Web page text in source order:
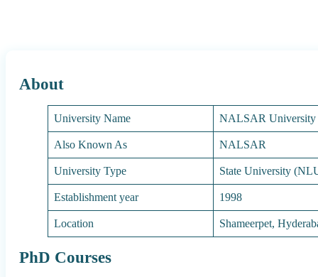
About
University Name
NALSAR
Also Known As
NALSAR
University Type
State University
Establishment year
1998
Location
Shameerpet,
PhD Courses